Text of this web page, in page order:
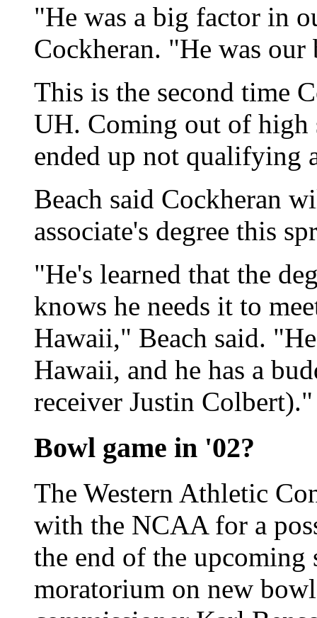
"He was a big factor in
Cockheran. "He was our
This is the second time
UH. Coming out of high
ended up not qualifying
Beach said Cockheran
associate's degree this
"He's learned that the
knows he needs it to
Hawaii," Beach said.
Hawaii, and he has a
receiver Justin Colbert)."
Bowl game in '02?
The Western Athletic
with the NCAA for a
the end of the upcoming
moratorium on new